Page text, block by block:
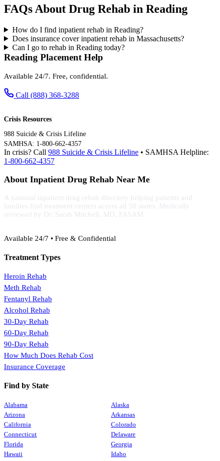
FAQs About Drug Rehab in Reading
How do I find inpatient rehab in Reading?
Does insurance cover inpatient rehab in Massachusetts?
Can I go to rehab in Reading today?
Reading Placement Help
Available 24/7. Free, confidential.
Call (888) 368-3288
Crisis Resources
988 Suicide & Crisis Lifeline
SAMHSA: 1-800-662-4357
In crisis? Call 988 Suicide & Crisis Lifeline • SAMHSA Helpline:
1-800-662-4357
About Inpatient Drug Rehab Near Me
A national inpatient drug rehab directory helping patients and
families find treatment centers across all 50 states. Medically
reviewed by Dr. Sarah Mitchell, MD, FASAM.
Available 24/7 • Free & Confidential
Treatment Types
Heroin Rehab
Meth Rehab
Fentanyl Rehab
Alcohol Rehab
30-Day Rehab
60-Day Rehab
90-Day Rehab
How Much Does Rehab Cost
Insurance Coverage
Find by State
Alabama
Alaska
Arizona
Arkansas
California
Colorado
Connecticut
Delaware
Florida
Georgia
Hawaii
Idaho